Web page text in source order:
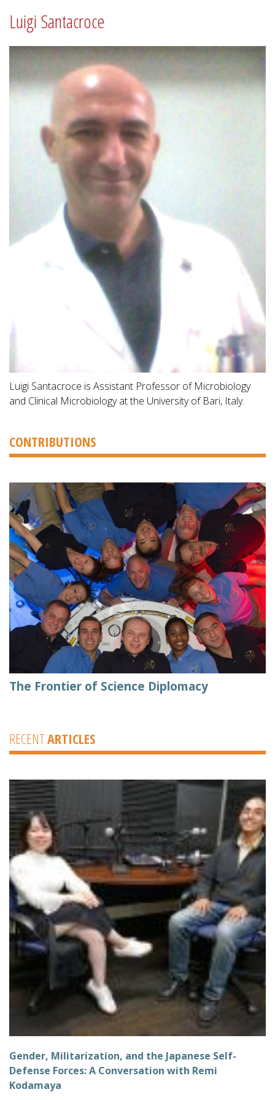
Luigi Santacroce
Luigi Santacroce is Assistant Professor of Microbiology
and Clinical Microbiology at the University of Bari, Italy.
CONTRIBUTIONS
The Frontier of Science Diplomacy
RECENTARTICLES
Gender, Militarization, and the Japanese Self-
Defense Forces: A Conversation with Remi
Kodamaya